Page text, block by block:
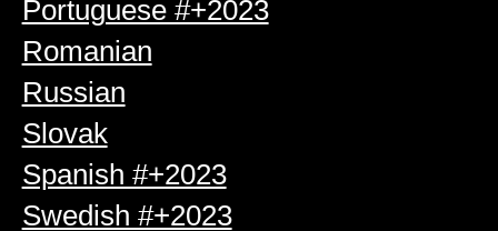
Portuguese #+2023
Romanian
Russian
Slovak
Spanish #+2023
Swedish #+2023